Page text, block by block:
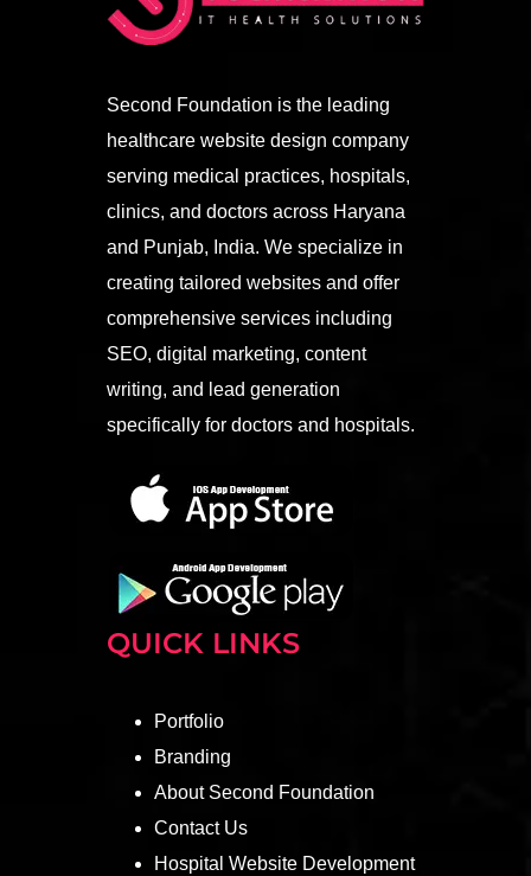
Second Foundation is the leading
healthcare website design company
serving medical practices, hospitals,
clinics, and doctors across Haryana
and Punjab, India. We specialize in
creating tailored websites and offer
comprehensive services including
SEO, digital marketing, content
writing, and lead generation
specifically for doctors and hospitals.
QUICK LINKS
Portfolio
Branding
About Second Foundation
Contact Us
Hospital Website Development